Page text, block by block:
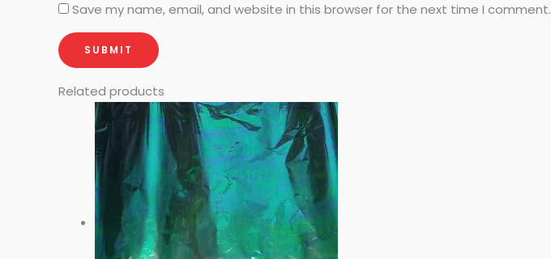
Save my name, email, and website in this browser for the next time I comment.
Related products